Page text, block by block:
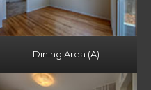
Dining Area (A)